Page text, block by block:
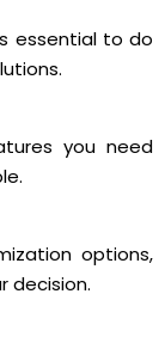
essential to do
you need
options,
decision.